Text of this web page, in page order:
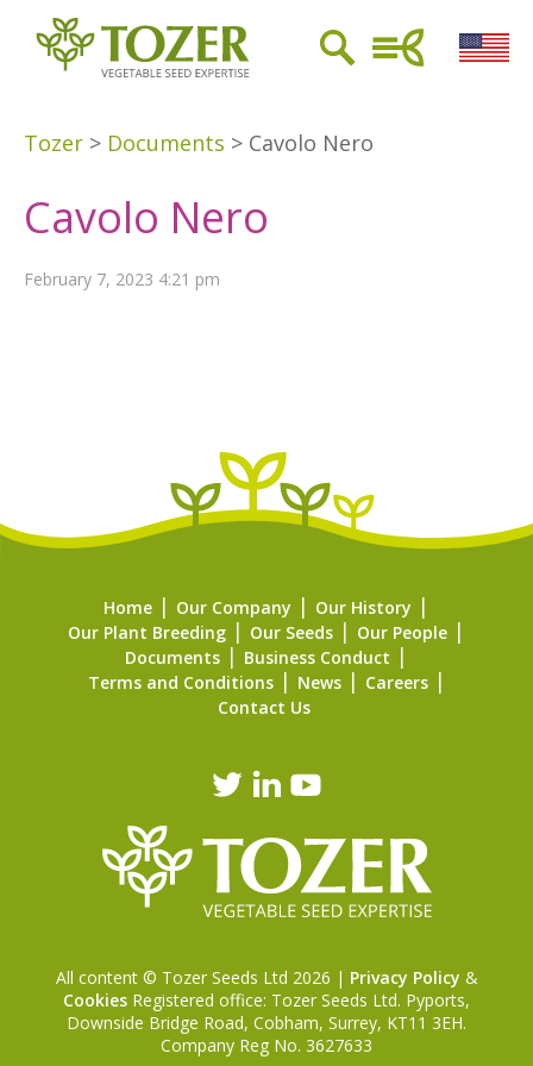
Tozer > Documents > Cavolo Nero
Cavolo Nero
February 7, 2023 4:21 pm
Home Our Company
Our History
Our Plant Breeding
Our Seeds
Our People
Documents
Business Conduct
Terms and Conditions
News
Careers
Contact Us
All content © Tozer Seeds Ltd 2026 | Privacy Policy &
Cookies Registered office: Tozer Seeds Ltd. Pyports,
Downside Bridge Road, Cobham, Surrey, KT11 3EH.
Company Reg No. 3627633